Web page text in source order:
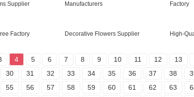
Supplier Manufacturers Factory
Factory Decorative Flowers Supplier High-
4 5 6 7 8 9 10 11 12 13
30 31 32 33 34 35 36 37 38
55 56 57 58 59 60 61 62 63